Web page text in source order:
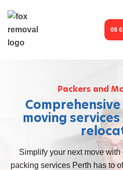
content
08
Packers and
moving
Simplify your next move
packing services Perth has to